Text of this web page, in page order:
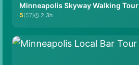
Minneapolis Skyway Walking Tour
★★★★★
5(57) 2.3h